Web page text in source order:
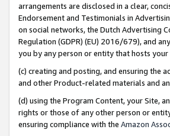
arrangements are disclosed in a clear,
Endorsement and Testimonials in
on social networks, the Dutch Advertising
Regulation (GDPR) (EU) 2016/679), and
you by any person or entity that hosts your
(c) creating and posting, and ensuring the
and other Product-related materials and
(d) using the Program Content, your Site,
rights or those of any other person or
ensuring compliance with the Amazon